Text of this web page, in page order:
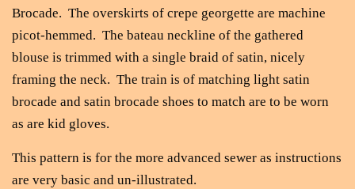
Brocade. The overskirts of crepe georgette are machine
picot-hemmed. The bateau neckline of the gathered
blouse is trimmed with a single braid of satin, nicely
framing the neck. The train is of matching light satin
brocade and satin brocade shoes to match are to be worn
as are kid gloves.
This pattern is for the more advanced sewer as instructions
are very basic and un-illustrated.